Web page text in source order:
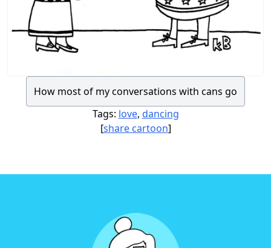
How most of my conversations with cans go
Tags: love, dancing
[share cartoon]